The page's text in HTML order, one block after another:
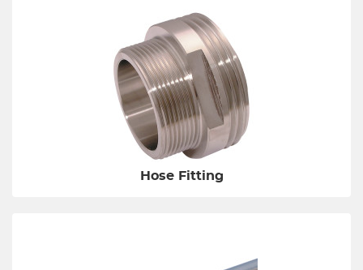
Hose Fitting